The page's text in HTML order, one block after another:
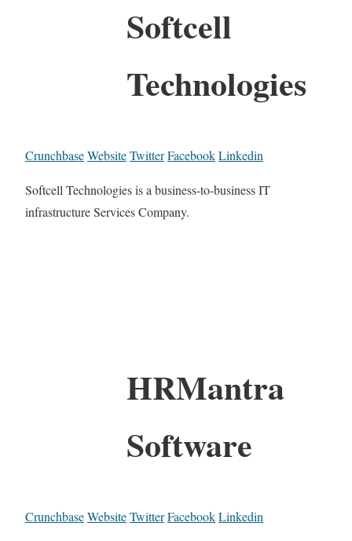
Softcell
Technologies
CrunchbaseWebsiteTwitterFacebookLinkedin
Softcell Technologies is a business-to-business IT
infrastructure Services Company.
HRMantra
Software
CrunchbaseWebsiteTwitterFacebookLinkedin